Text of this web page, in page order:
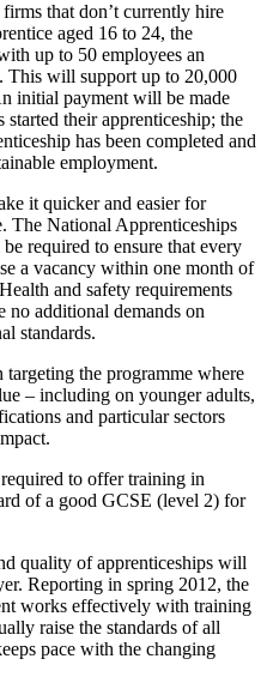
that don’t currently hire
aged 16 to 24, the
up to 50 employees an
This will support up to 20,000
initial payment will be made
their apprenticeship; the
has been completed and
employment.
it quicker and easier for
The National Apprenticeships
required to ensure that every
a vacancy within one month of
and safety requirements
no additional demands on
standards.
the programme where
– including on younger adults,
and particular sectors
to offer training in
of a good GCSE (level 2) for
quality of apprenticeships will
Reporting in spring 2012, the
works effectively with training
raise the standards of all
pace with the changing